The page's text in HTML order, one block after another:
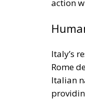
action
Italy’s
Rome
Italian